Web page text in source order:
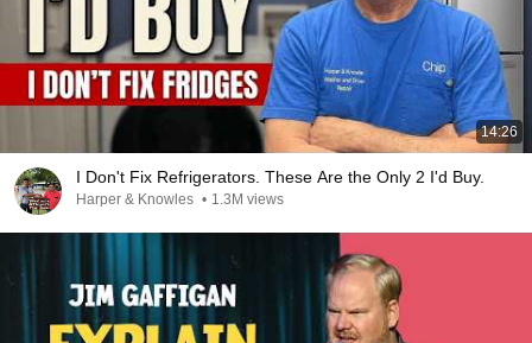
14:26
I Don't Fix Refrigerators. These Are the Only 2 I'd Buy.
Harper & Knowles • 1.3M views